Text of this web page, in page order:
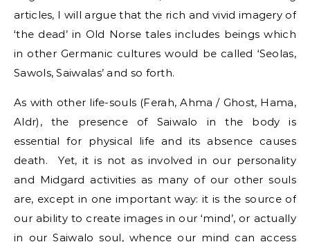
articles, I will argue that the rich and vivid imagery of
‘the dead’ in Old Norse tales includes beings which
in other Germanic cultures would be called ‘Seolas,
Sawols, Saiwalas’ and so forth.
As with other life-souls (Ferah, Ahma / Ghost, Hama,
Aldr), the presence of Saiwalo in the body is
essential for physical life and its absence causes
death. Yet, it is not as involved in our personality
and Midgard activities as many of our other souls
are, except in one important way: it is the source of
our ability to create images in our ‘mind’, or actually
in our Saiwalo soul, whence our mind can access